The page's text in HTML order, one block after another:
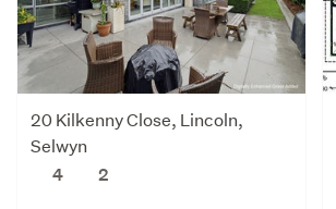
20 Kilkenny Close, Lincoln,
Selwyn
4
2